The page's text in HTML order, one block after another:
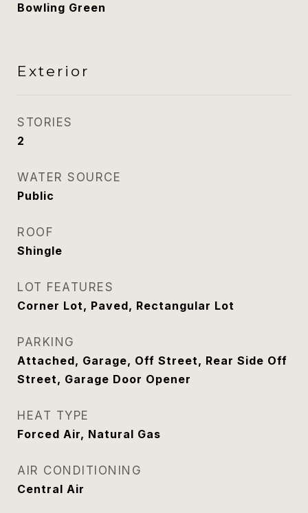
Bowling Green
Exterior
STORIES
2
WATER SOURCE
Public
ROOF
Shingle
LOT FEATURES
Corner Lot, Paved, Rectangular Lot
PARKING
Attached, Garage, Off Street, Rear Side Off
Street, Garage Door Opener
HEAT TYPE
Forced Air, Natural Gas
AIR CONDITIONING
Central Air